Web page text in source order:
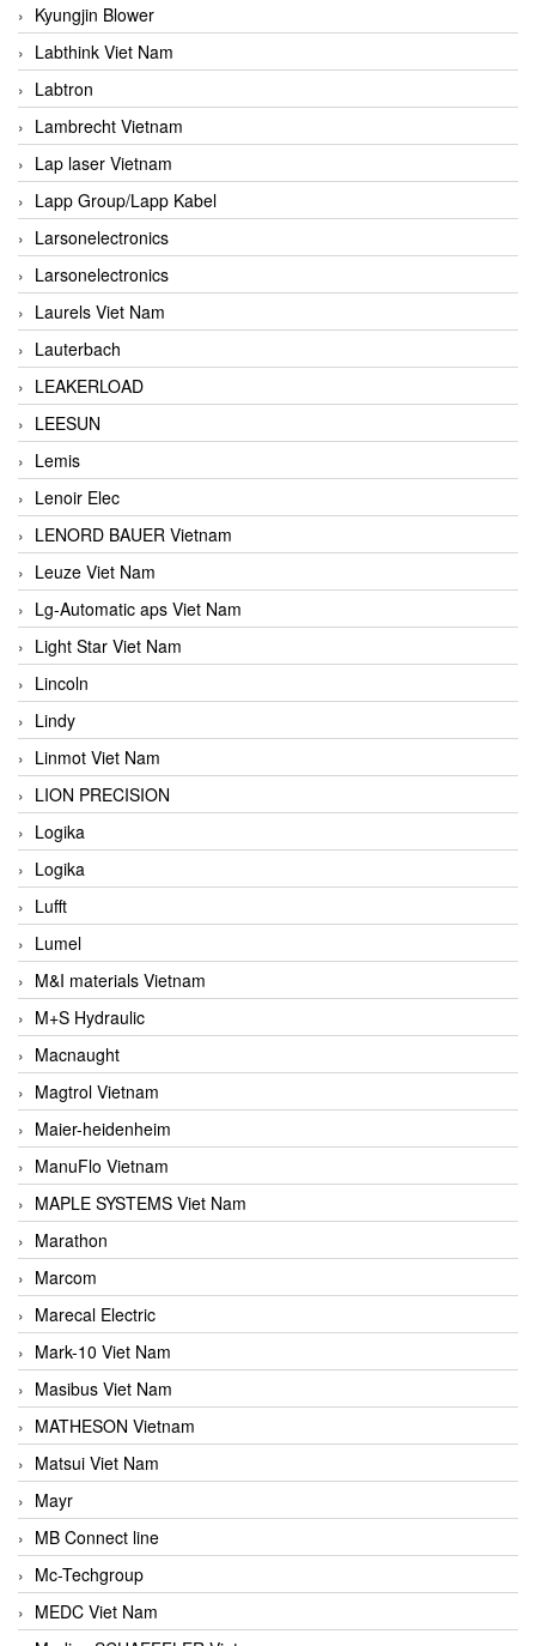
Kyungjin Blower
Labthink Viet Nam
Labtron
Lambrecht Vietnam
Lap laser Vietnam
Lapp Group/Lapp Kabel
Larsonelectronics
Larsonelectronics
Laurels Viet Nam
Lauterbach
LEAKERLOAD
LEESUN
Lemis
Lenoir Elec
LENORD BAUER Vietnam
Leuze Viet Nam
Lg-Automatic aps Viet Nam
Light Star Viet Nam
Lincoln
Lindy
Linmot Viet Nam
LION PRECISION
Logika
Logika
Lufft
Lumel
M&I materials Vietnam
M+S Hydraulic
Macnaught
Magtrol Vietnam
Maier-heidenheim
ManuFlo Vietnam
MAPLE SYSTEMS Viet Nam
Marathon
Marcom
Marecal Electric
Mark-10 Viet Nam
Masibus Viet Nam
MATHESON Vietnam
Matsui Viet Nam
Mayr
MB Connect line
Mc-Techgroup
MEDC Viet Nam